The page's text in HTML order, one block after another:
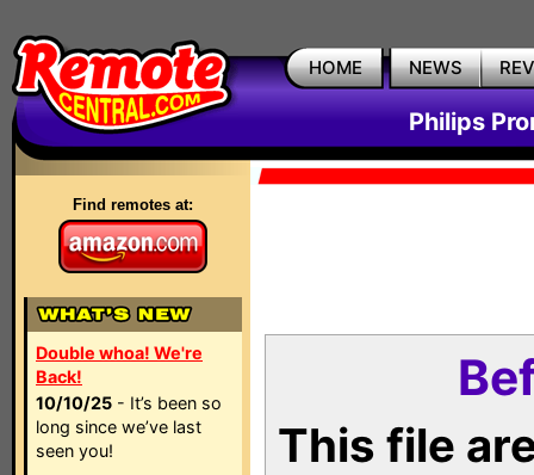
HOME NEWS
Philips
Find remotes at:
Double whoa! We're
Back!
10/10/25 - It’s been so
long since we’ve last
seen you!
This file